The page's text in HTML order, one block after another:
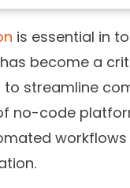
is essential in
become a
streamline
no-code